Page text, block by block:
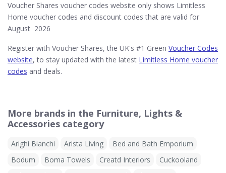
Voucher Shares voucher codes website only shows Limitless
Home voucher codes and discount codes that are valid for
August 2026
Register with Voucher Shares, the UK's #1 Green Voucher Codes
website, to stay updated with the latest Limitless Home voucher
codes and deals.
More brands in the Furniture, Lights &
Accessories category
Arighi Bianchi Arista Living
Bed and Bath Emporium
Bodum
Boma Towels Creatd Interiors
Cuckooland